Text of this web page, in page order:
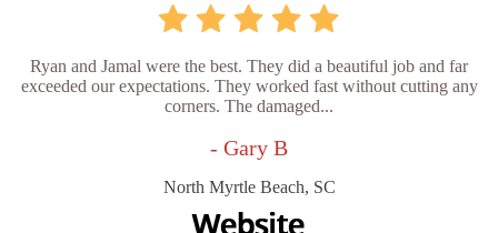
Ryan and Jamal were the best. They did a beautiful job and far
exceeded our expectations. They worked fast without cutting any
corners. The damaged...
- Gary B
North Myrtle Beach, SC